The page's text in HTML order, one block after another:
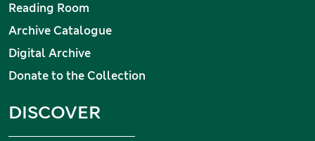
Reading Room
Archive Catalogue
Digital Archive
Donate to the Collection
DISCOVER